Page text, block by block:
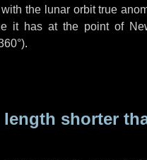
the lunar orbit true
it has at the point of
).
shorter